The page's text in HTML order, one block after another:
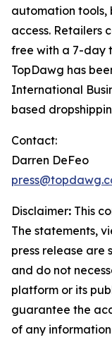
automation tools,
access. Retailers
free with a 7-day
TopDawg has
International
based
Contact:
Darren DeFeo
Disclaimer: This
The statements,
press release are
and do not
platform or its
guarantee the
of any